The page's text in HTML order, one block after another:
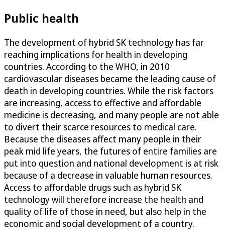
Public health
The development of hybrid SK technology has far
reaching implications for health in developing
countries. According to the WHO, in 2010
cardiovascular diseases became the leading cause of
death in developing countries. While the risk factors
are increasing, access to effective and affordable
medicine is decreasing, and many people are not able
to divert their scarce resources to medical care.
Because the diseases affect many people in their
peak mid life years, the futures of entire families are
put into question and national development is at risk
because of a decrease in valuable human resources.
Access to affordable drugs such as hybrid SK
technology will therefore increase the health and
quality of life of those in need, but also help in the
economic and social development of a country.